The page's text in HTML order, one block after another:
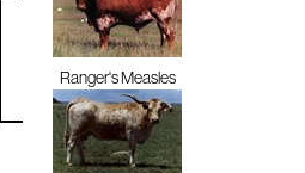
Ranger's Measles